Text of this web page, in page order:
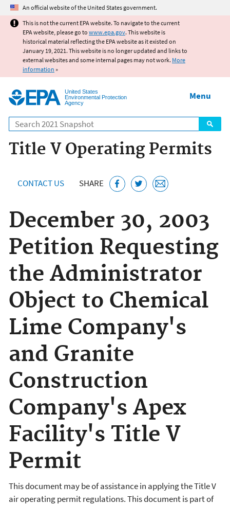
Jump to main content
An official website of the United States government.
This is not the current EPA website. To navigate to the current
EPA website, please go to www.epa.gov. This website is
historical material reflecting the EPA website as it existed on
January 19, 2021. This website is no longer updated and links to
external websites and some internal pages may not work. More
information »
United States
Environmental Protection
Agency
Search
Menu
Title V Operating Permits
CONTACT US SHARE
December 30, 2003
Petition Requesting
the Administrator
Object to Chemical
Lime Company's
and Granite
Construction
Company's Apex
Facility's Title V
Permit
This document may be of assistance in applying the Title V
air operating permit regulations. This document is part of